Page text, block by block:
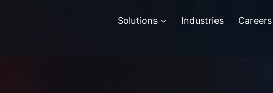
Solutions Industries Careers